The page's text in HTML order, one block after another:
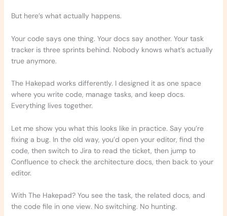
But here’s what actually happens.
Your code says one thing. Your docs say another. Your task
tracker is three sprints behind. Nobody knows what’s actually
true anymore.
The Hakepad works differently. I designed it as one space
where you write code, manage tasks, and keep docs.
Everything lives together.
Let me show you what this looks like in practice. Say you’re
fixing a bug. In the old way, you’d open your editor, find the
code, then switch to Jira to read the ticket, then jump to
Confluence to check the architecture docs, then back to your
editor.
With The Hakepad? You see the task, the related docs, and
the code file in one view. No switching. No hunting.